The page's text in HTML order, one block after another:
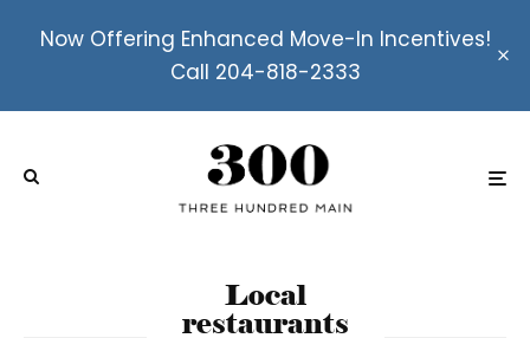
Now Offering Enhanced Move-In Incentives!
Call 204-818-2333
Local
restaurants